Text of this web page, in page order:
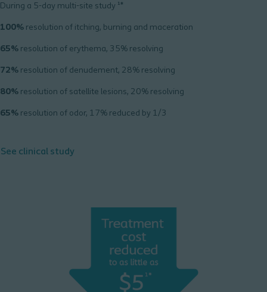
During a 5-day multi-site study ¹*
100% resolution of itching, burning and maceration
65% resolution of erythema, 35% resolving
72% resolution of denudement, 28% resolving
80% resolution of satellite lesions, 20% resolving
65% resolution of odor, 17% reduced by 1/3
See clinical study